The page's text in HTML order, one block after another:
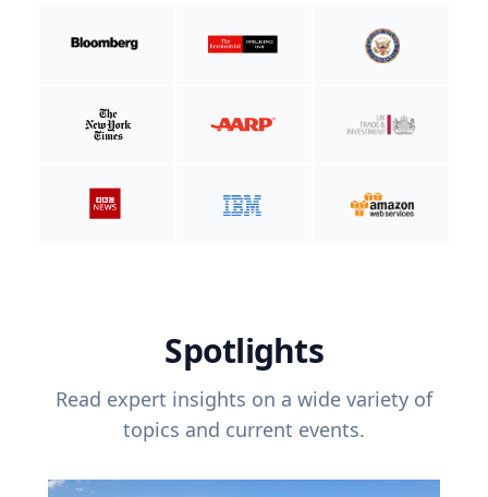
Spotlights
Read expert insights on a wide variety of
topics and current events.